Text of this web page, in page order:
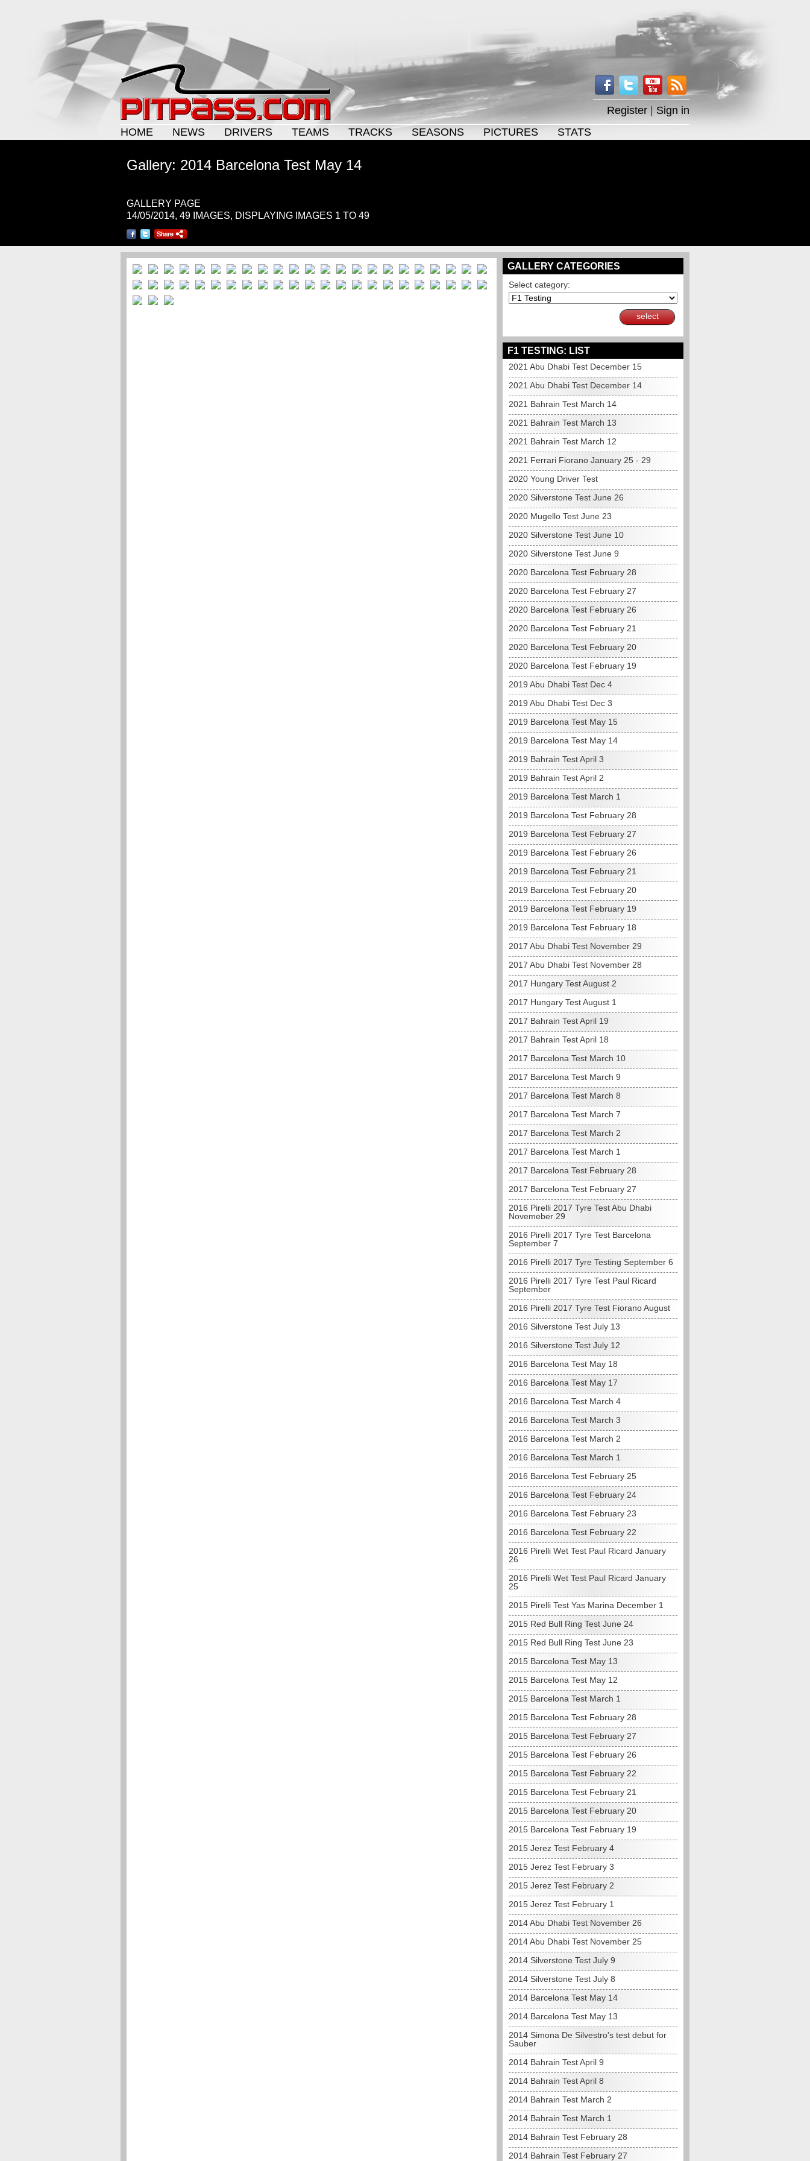
Register
Sign in
HOME
NEWS DRIVERS TEAMS TRACKS SEASONS PICTURES STATS
Gallery: 2014 Barcelona Test May 14
GALLERY PAGE
14/05/2014, 49 IMAGES, DISPLAYING IMAGES 1 TO 49
GALLERY CATEGORIES
Select category:
select
F1 TESTING: LIST
2021 Abu Dhabi Test December 15
2021 Abu Dhabi Test December 14
2021 Bahrain Test March 14
2021 Bahrain Test March 13
2021 Bahrain Test March 12
2021 Ferrari Fiorano January 25 - 29
2020 Young Driver Test
2020 Silverstone Test June 26
2020 Mugello Test June 23
2020 Silverstone Test June 10
2020 Silverstone Test June 9
2020 Barcelona Test February 28
2020 Barcelona Test February 27
2020 Barcelona Test February 26
2020 Barcelona Test February 21
2020 Barcelona Test February 20
2020 Barcelona Test February 19
2019 Abu Dhabi Test Dec 4
2019 Abu Dhabi Test Dec 3
2019 Barcelona Test May 15
2019 Barcelona Test May 14
2019 Bahrain Test April 3
2019 Bahrain Test April 2
2019 Barcelona Test March 1
2019 Barcelona Test February 28
2019 Barcelona Test February 27
2019 Barcelona Test February 26
2019 Barcelona Test February 21
2019 Barcelona Test February 20
2019 Barcelona Test February 19
2019 Barcelona Test February 18
2017 Abu Dhabi Test November 29
2017 Abu Dhabi Test November 28
2017 Hungary Test August 2
2017 Hungary Test August 1
2017 Bahrain Test April 19
2017 Bahrain Test April 18
2017 Barcelona Test March 10
2017 Barcelona Test March 9
2017 Barcelona Test March 8
2017 Barcelona Test March 7
2017 Barcelona Test March 2
2017 Barcelona Test March 1
2017 Barcelona Test February 28
2017 Barcelona Test February 27
2016 Pirelli 2017 Tyre Test Abu Dhabi
Novemeber 29
2016 Pirelli 2017 Tyre Test Barcelona
September 7
2016 Pirelli 2017 Tyre Testing September 6
2016 Pirelli 2017 Tyre Test Paul Ricard
September
2016 Pirelli 2017 Tyre Test Fiorano August
2016 Silverstone Test July 13
2016 Silverstone Test July 12
2016 Barcelona Test May 18
2016 Barcelona Test May 17
2016 Barcelona Test March 4
2016 Barcelona Test March 3
2016 Barcelona Test March 2
2016 Barcelona Test March 1
2016 Barcelona Test February 25
2016 Barcelona Test February 24
2016 Barcelona Test February 23
2016 Barcelona Test February 22
2016 Pirelli Wet Test Paul Ricard January
26
2016 Pirelli Wet Test Paul Ricard January
25
2015 Pirelli Test Yas Marina December 1
2015 Red Bull Ring Test June 24
2015 Red Bull Ring Test June 23
2015 Barcelona Test May 13
2015 Barcelona Test May 12
2015 Barcelona Test March 1
2015 Barcelona Test February 28
2015 Barcelona Test February 27
2015 Barcelona Test February 26
2015 Barcelona Test February 22
2015 Barcelona Test February 21
2015 Barcelona Test February 20
2015 Barcelona Test February 19
2015 Jerez Test February 4
2015 Jerez Test February 3
2015 Jerez Test February 2
2015 Jerez Test February 1
2014 Abu Dhabi Test November 26
2014 Abu Dhabi Test November 25
2014 Silverstone Test July 9
2014 Silverstone Test July 8
2014 Barcelona Test May 14
2014 Barcelona Test May 13
2014 Simona De Silvestro's test debut for
Sauber
2014 Bahrain Test April 9
2014 Bahrain Test April 8
2014 Bahrain Test March 2
2014 Bahrain Test March 1
2014 Bahrain Test February 28
2014 Bahrain Test February 27